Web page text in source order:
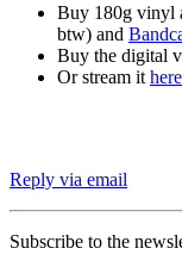
Buy 180g vinyl
btw) and
Buy the digital
Or stream it here
Reply via email
Subscribe to the